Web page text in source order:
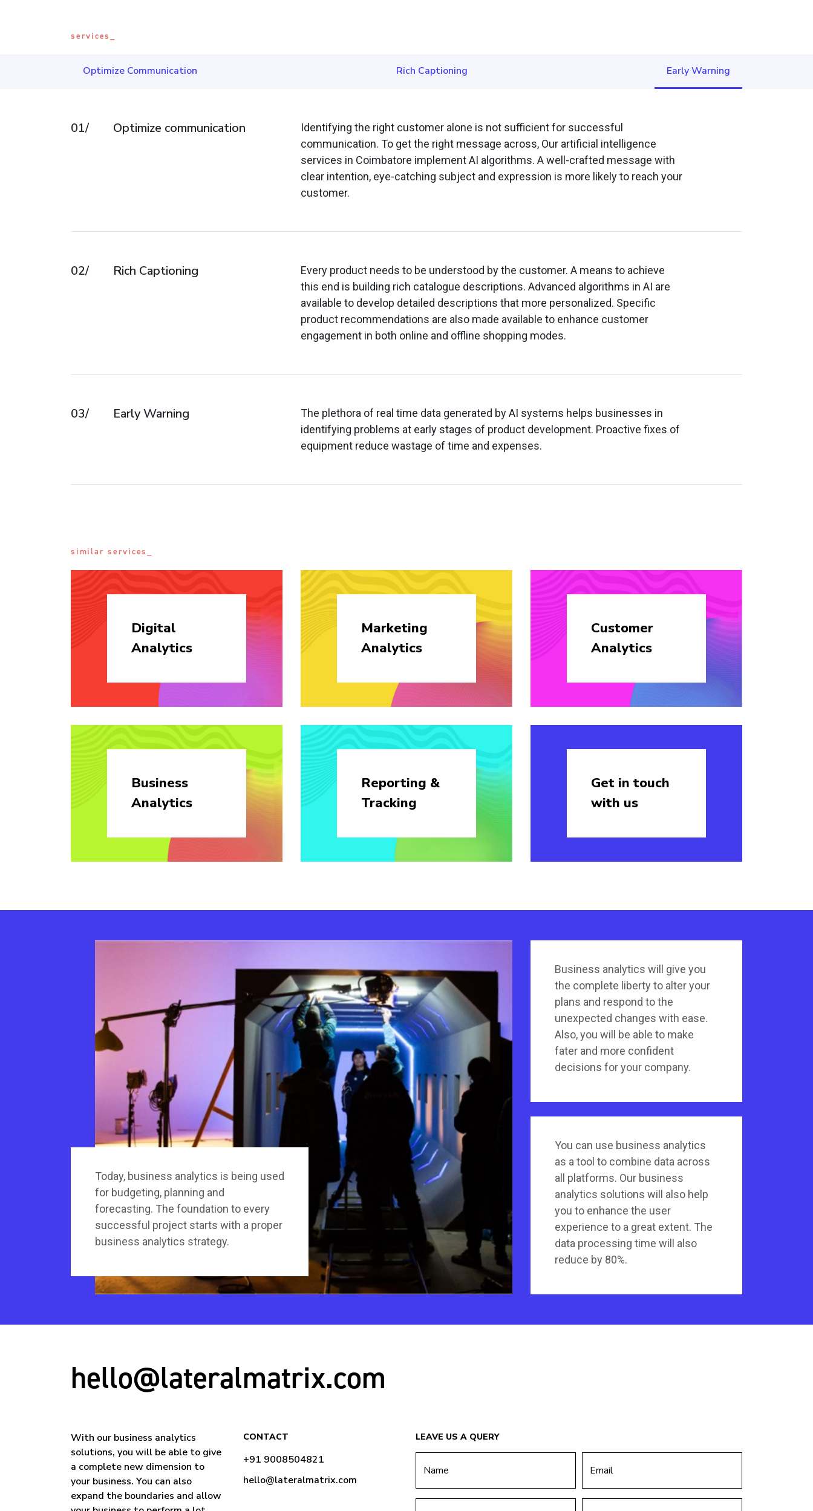
services_
Optimize Communication Rich Captioning Early Warning
01/ Optimize communication
Identifying the right customer alone is not sufficient for successful
communication. To get the right message across, Our artificial intelligence
services in Coimbatore implement AI algorithms. A well-crafted message with
clear intention, eye-catching subject and expression is more likely to reach your
customer.
02/ Rich Captioning
Every product needs to be understood by the customer. A means to achieve
this end is building rich catalogue descriptions. Advanced algorithms in AI are
available to develop detailed descriptions that more personalized. Specific
product recommendations are also made available to enhance customer
engagement in both online and offline shopping modes.
03/ Early Warning
The plethora of real time data generated by AI systems helps businesses in
identifying problems at early stages of product development. Proactive fixes of
equipment reduce wastage of time and expenses.
similar services_
Digital
Analytics
Marketing
Analytics
Customer
Analytics
Business
Analytics
Reporting &
Tracking
Get in touch
with us
Today, business analytics is being used
for budgeting, planning and
forecasting. The foundation to every
successful project starts with a proper
business analytics strategy.
Business analytics will give you
the complete liberty to alter your
plans and respond to the
unexpected changes with ease.
Also, you will be able to make
fater and more confident
decisions for your company.
You can use business analytics
as a tool to combine data across
all platforms. Our business
analytics solutions will also help
you to enhance the user
experience to a great extent. The
data processing time will also
reduce by 80%.
hello@lateralmatrix.com
With our business analytics
solutions, you will be able to give
a complete new dimension to
your business. You can also
expand the boundaries and allow
CONTACT
+91 9008504821
hello@lateralmatrix.com
LEAVE US A QUERY